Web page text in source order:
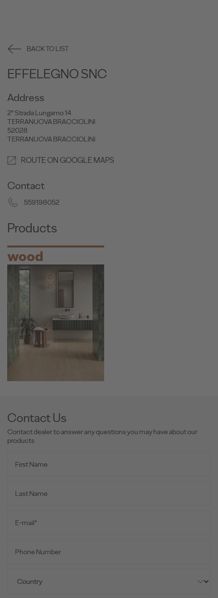
BACK TO LIST
EFFELEGNO SNC
Address
2° Strada Lungarno 14
TERRANUOVA BRACCIOLINI
52028
TERRANUOVA BRACCIOLINI
ROUTE ON GOOGLE MAPS
Contact
559198052
Products
wood
Contact Us
Contact dealer to answer any questions you may have about our
products